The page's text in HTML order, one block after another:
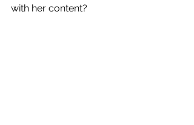
with her content?